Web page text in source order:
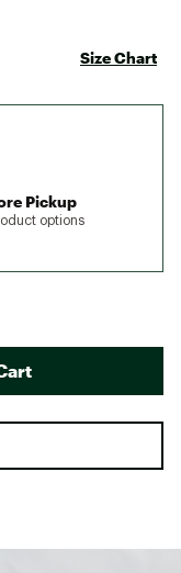
Size Chart
Pickup
options